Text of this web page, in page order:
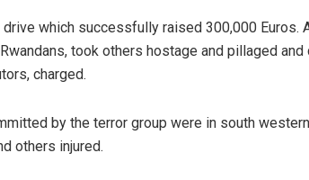
which successfully raised 300,000 Euros.
took others hostage and pillaged and
charged.
by the terror group were in south
others injured.